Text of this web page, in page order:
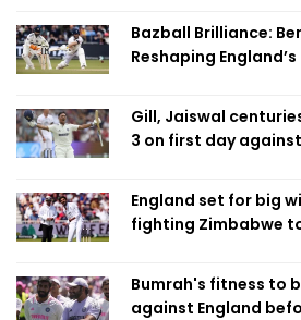
Bazball Brilliance:
Reshaping
Gill, Jaiswal
3 on first day
England set for big
fighting Zimbabwe
Bumrah's fitness to
against England